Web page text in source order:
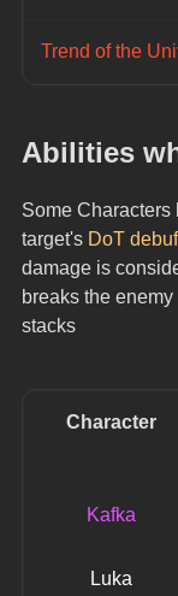
Trend of the
Abilities
Some Characters
target's DoT
damage is
breaks the
stacks
Character
Kafka
Luka